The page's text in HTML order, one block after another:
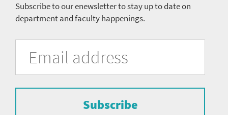
Subscribe to our enewsletter to stay up to date on
department and faculty happenings.
University
Pittsburgh
Department
form
subscribe
Address
Subscribe